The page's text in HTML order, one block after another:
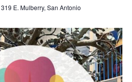
319 E. Mulberry, San Antonio